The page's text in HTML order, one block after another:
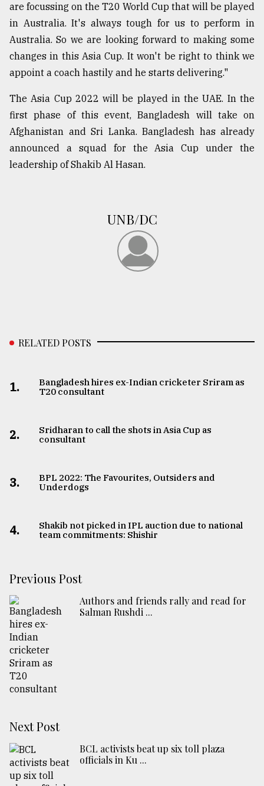
are focussing on the T20 World Cup that will be played
in Australia. It's always tough for us to perform in
Australia. So we are looking forward to making some
changes in this Asia Cup. It won't be right to think we
appoint a coach hastily and he starts delivering."
The Asia Cup 2022 will be played in the UAE. In the
first phase of this event, Bangladesh will take on
Afghanistan and Sri Lanka. Bangladesh has already
announced a squad for the Asia Cup under the
leadership of Shakib Al Hasan.
UNB/DC
RELATED POSTS
1.
Bangladesh hires ex-Indian cricketer Sriram as
T20 consultant
2.
Sridharan to call the shots in Asia Cup as
consultant
3.
BPL 2022: The Favourites, Outsiders and
Underdogs
4.
Shakib not picked in IPL auction due to national
team commitments: Shishir
Previous Post
Authors and friends rally and read for
Salman Rushdi ...
Next Post
BCL activists beat up six toll plaza
officials in Ku ...